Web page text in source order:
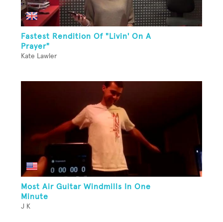
Fastest Rendition Of "Livin' On A
Prayer"
Kate Lawler
Most Air Guitar Windmills In One
Minute
J K